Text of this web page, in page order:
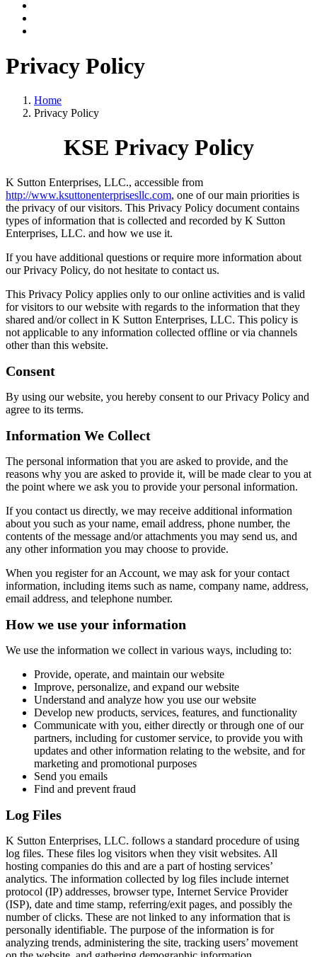
Privacy Policy
Home
Privacy Policy
KSE Privacy Policy
K Sutton Enterprises, LLC., accessible from
http://www.ksuttonenterprisesllc.com, one of our main priorities is
the privacy of our visitors. This Privacy Policy document contains
types of information that is collected and recorded by K Sutton
Enterprises, LLC. and how we use it.
If you have additional questions or require more information about
our Privacy Policy, do not hesitate to contact us.
This Privacy Policy applies only to our online activities and is valid
for visitors to our website with regards to the information that they
shared and/or collect in K Sutton Enterprises, LLC. This policy is
not applicable to any information collected offline or via channels
other than this website.
Consent
By using our website, you hereby consent to our Privacy Policy and
agree to its terms.
Information We Collect
The personal information that you are asked to provide, and the
reasons why you are asked to provide it, will be made clear to you at
the point where we ask you to provide your personal information.
If you contact us directly, we may receive additional information
about you such as your name, email address, phone number, the
contents of the message and/or attachments you may send us, and
any other information you may choose to provide.
When you register for an Account, we may ask for your contact
information, including items such as name, company name, address,
email address, and telephone number.
How we use your information
We use the information we collect in various ways, including to:
Provide, operate, and maintain our website
Improve, personalize, and expand our website
Understand and analyze how you use our website
Develop new products, services, features, and functionality
Communicate with you, either directly or through one of our
partners, including for customer service, to provide you with
updates and other information relating to the website, and for
marketing and promotional purposes
Send you emails
Find and prevent fraud
Log Files
K Sutton Enterprises, LLC. follows a standard procedure of using
log files. These files log visitors when they visit websites. All
hosting companies do this and are a part of hosting services’
analytics. The information collected by log files include internet
protocol (IP) addresses, browser type, Internet Service Provider
(ISP), date and time stamp, referring/exit pages, and possibly the
number of clicks. These are not linked to any information that is
personally identifiable. The purpose of the information is for
analyzing trends, administering the site, tracking users’ movement